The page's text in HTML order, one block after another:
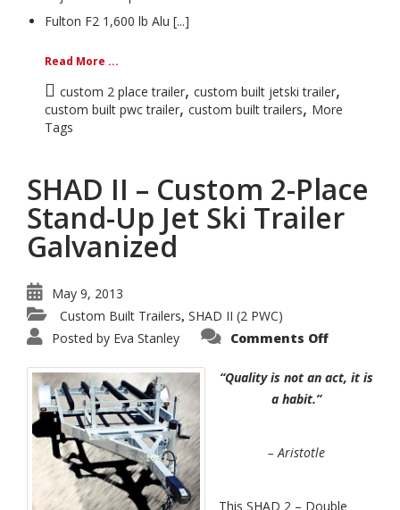
Fulton F2 1,600 lb Alu [...]
Read More ...
custom 2 place trailer, custom built jetski trailer,
custom built pwc trailer, custom built trailers, More
Tags
SHAD II – Custom 2-Place
Stand-Up Jet Ski Trailer
Galvanized
May 9, 2013
Custom Built Trailers, SHAD II (2 PWC)
Posted by Eva Stanley Comments Offon
Custom
“Quality is not an act, it is
a habit.”
– Aristotle
This SHAD 2 – Double